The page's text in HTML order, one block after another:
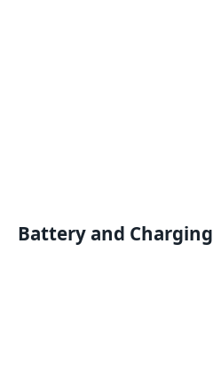
Battery and Charging